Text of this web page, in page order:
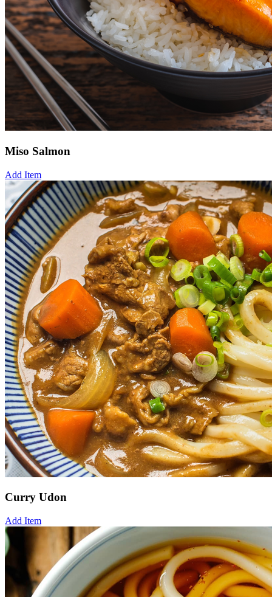
Miso Salmon
Add Item
Curry Udon
Add Item